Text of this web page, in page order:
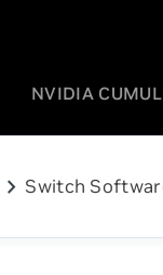
NVIDIA
chevron_right Switch